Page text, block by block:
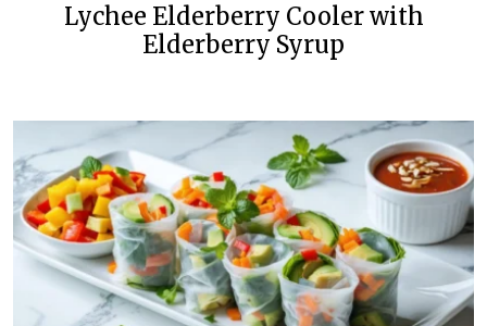
Lychee Elderberry Cooler with
Elderberry Syrup